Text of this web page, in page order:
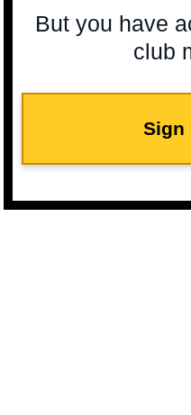
But you have
club
Sign